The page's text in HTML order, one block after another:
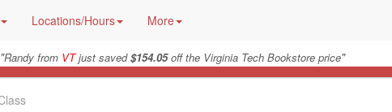
Locations/Hours More
"Randy from VTjust saved$154.05off the Virginia Tech Bookstore price"